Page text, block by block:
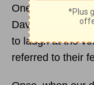
One of the
David, is the
to laugh at the
referred to their